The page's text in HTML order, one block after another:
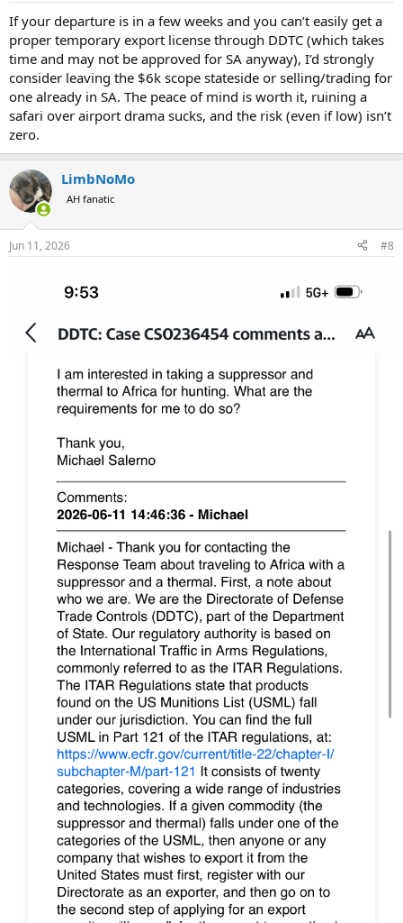
If your departure is in a few weeks and you can’t easily get a
proper temporary export license through DDTC (which takes
time and may not be approved for SA anyway), I’d strongly
consider leaving the $6k scope stateside or selling/trading for
one already in SA. The peace of mind is worth it, ruining a
safari over airport drama sucks, and the risk (even if low) isn’t
zero.
LimbNoMo
AH fanatic
Jun 11, 2026 #8